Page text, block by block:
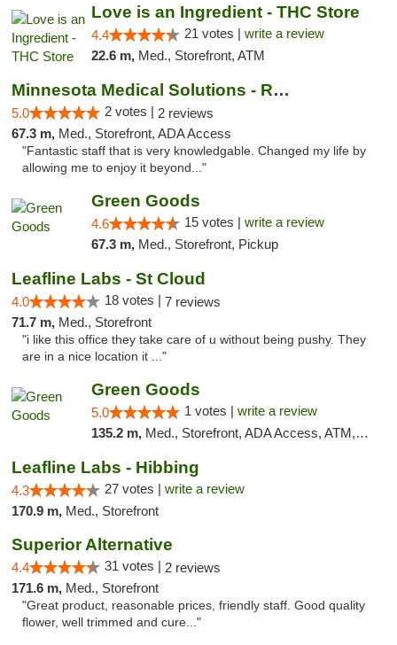
Love is an Ingredient - THC Store
4.4 21 votes | write a review
22.6 m, Med., Storefront, ATM
Minnesota Medical Solutions - Rochester
5.0 2 votes | 2 reviews
67.3 m, Med., Storefront, ADA Access
"Fantastic staff that is very knowledgable. Changed my life by
allowing me to enjoy it beyond..."
Green Goods
4.6 15 votes | write a review
67.3 m, Med., Storefront, Pickup
Leafline Labs - St Cloud
4.0 18 votes | 7 reviews
71.7 m, Med., Storefront
"i like this office they take care of u without being pushy. They
are in a nice location it ..."
Green Goods
5.0 1 votes | write a review
135.2 m, Med., Storefront, ADA Access, ATM, Debit Card, Pickup
Leafline Labs - Hibbing
4.3 27 votes | write a review
170.9 m, Med., Storefront
Superior Alternative
4.4 31 votes | 2 reviews
171.6 m, Med., Storefront
"Great product, reasonable prices, friendly staff. Good quality
flower, well trimmed and cure..."